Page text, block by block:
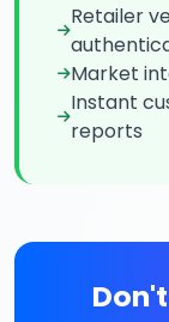
Retailer
Market
Instant
reports